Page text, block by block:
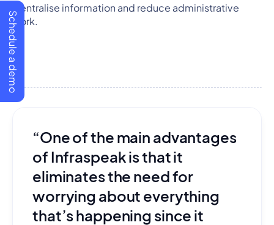
Schedule a demo
Centralise information and reduce administrative
work.
“One of the main advantages
of Infraspeak is that it
eliminates the need for
worrying about everything
that’s happening since it